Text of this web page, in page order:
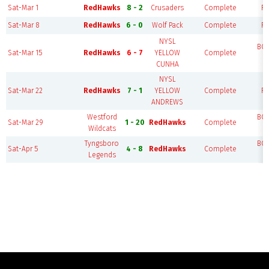
Sat-Mar 1
RedHawks 8 - 2 Crusaders Complete
Sat-Mar 8 RedHawks 6 - 0 Wolf Pack Complete
Sat-Mar 15 RedHawks 6 - 7
NYSL
YELLOW
CUNHA
Complete
Sat-Mar 22 RedHawks 7 - 1
NYSL
YELLOW
ANDREWS
Complete
Sat-Mar 29
Westford
Wildcats
1 - 20 RedHawks Complete
Sat-Apr 5
Tyngsboro
Legends
4 - 8 RedHawks Complete